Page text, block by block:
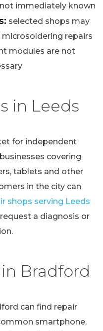
immediately known
selected shops may
repairs
modules are not
in Leeds
for independent
covering
tablets and other
in the city can
shops serving Leeds
a diagnosis or
Bradford
can find repair
smartphone,